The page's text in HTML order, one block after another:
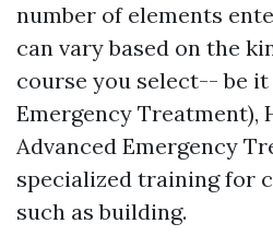
number of elements
can vary based on the
course you select-- be it
Emergency Treatment),
Advanced Emergency
specialized training for
such as building.